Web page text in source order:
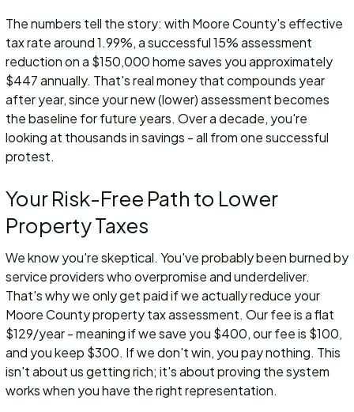
The numbers tell the story: with Moore County's effective
tax rate around 1.99%, a successful 15% assessment
reduction on a $150,000 home saves you approximately
$447 annually. That's real money that compounds year
after year, since your new (lower) assessment becomes
the baseline for future years. Over a decade, you're
looking at thousands in savings - all from one successful
protest.
Your Risk-Free Path to Lower
Property Taxes
We know you're skeptical. You've probably been burned by
service providers who overpromise and underdeliver.
That's why we only get paid if we actually reduce your
Moore County property tax assessment. Our fee is a flat
$129/year - meaning if we save you $400, our fee is $100,
and you keep $300. If we don't win, you pay nothing. This
isn't about us getting rich; it's about proving the system
works when you have the right representation.